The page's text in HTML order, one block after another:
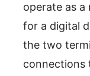
operate as
for a digital
the two
connections